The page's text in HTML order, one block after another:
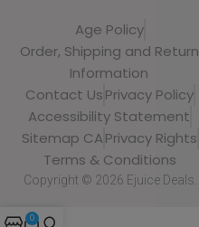
Age Policy
Order, Shipping and Return
Information
Contact UsPrivacy Policy
Accessibility Statement
Sitemap CAPrivacy Rights
Terms & Conditions
Copyright © 2026 Ejuice Deals.
0